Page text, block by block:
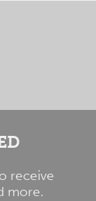
receive
more.